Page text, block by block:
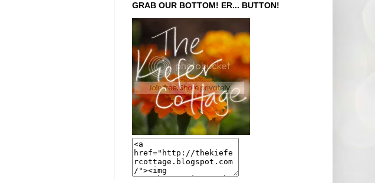
GRAB OUR BOTTOM! ER... BUTTON!